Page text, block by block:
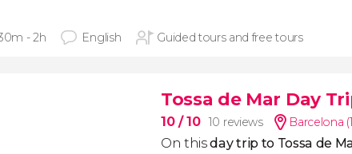
- 2h English Guided tours and free tours
Tossa de Mar Day
10/ 10 10 reviews Barcelona
On thisday trip to Tossa de